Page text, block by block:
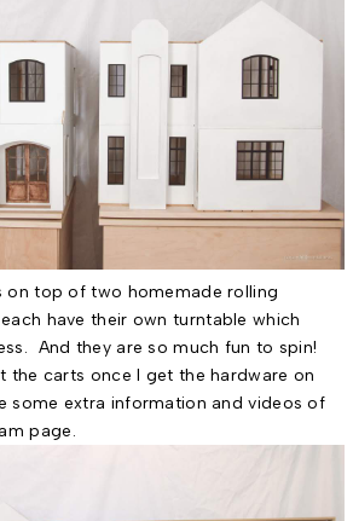
on top of two homemade rolling
have their own turntable which
And they are so much fun to spin!
the carts once I get the hardware on
some extra information and videos of
page.